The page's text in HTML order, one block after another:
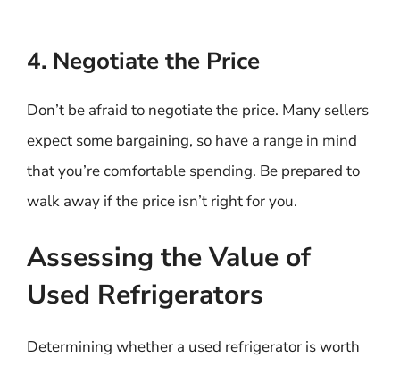
4. Negotiate the Price
Don’t be afraid to negotiate the price. Many sellers
expect some bargaining, so have a range in mind
that you’re comfortable spending. Be prepared to
walk away if the price isn’t right for you.
Assessing the Value of
Used Refrigerators
Determining whether a used refrigerator is worth